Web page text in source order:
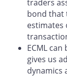
traders
bond that
estimates
ECML
gives us
dynamics